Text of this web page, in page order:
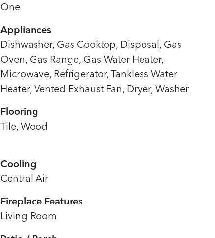
One
Appliances
Dishwasher, Gas Cooktop, Disposal, Gas
Oven, Gas Range, Gas Water Heater,
Microwave, Refrigerator, Tankless Water
Heater, Vented Exhaust Fan, Dryer, Washer
Flooring
Tile, Wood
Cooling
Central Air
Fireplace Features
Living Room